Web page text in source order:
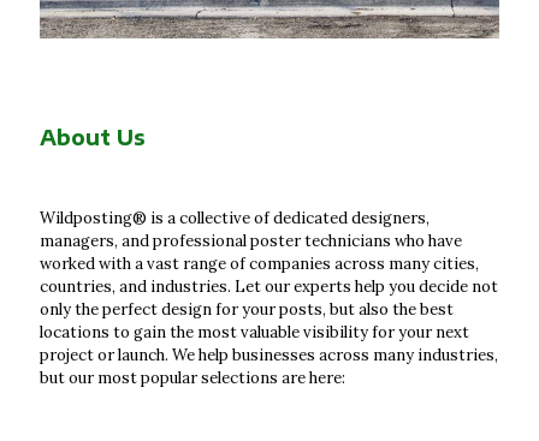
About Us
Wildposting® is a collective of dedicated designers,
managers, and professional poster technicians who have
worked with a vast range of companies across many cities,
countries, and industries. Let our experts help you decide not
only the perfect design for your posts, but also the best
locations to gain the most valuable visibility for your next
project or launch. We help businesses across many industries,
but our most popular selections are here: